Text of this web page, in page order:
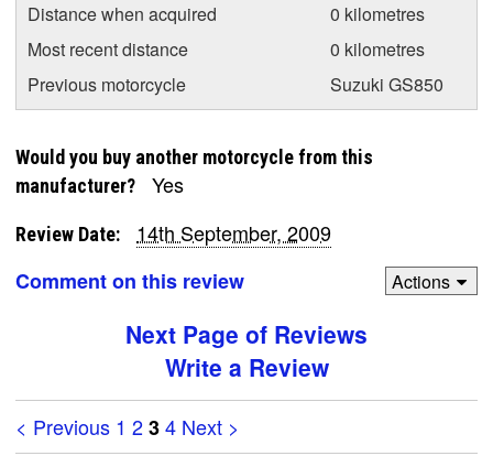
Distance when acquired
0 kilometres
Most recent distance
0 kilometres
Previous motorcycle
Suzuki GS850
Would you buy another motorcycle from this
manufacturer?
Yes
Review Date:
14th September, 2009
Comment on this review
Actions
Next Page of Reviews
Write a Review
< Previous 1 234 Next >